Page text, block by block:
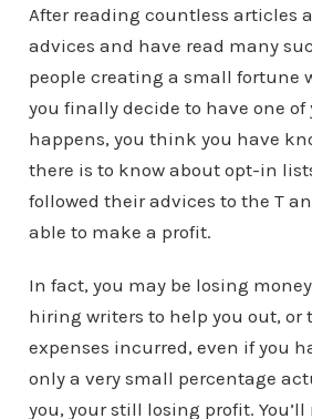
After reading countless articles
advices and have read many
people creating a small fortune
you finally decide to have one of
happens, you think you have
there is to know about opt-in
followed their advices to the T
able to make a profit.
In fact, you may be losing
hiring writers to help you out, or
expenses incurred, even if you
only a very small percentage
you, your still losing profit.